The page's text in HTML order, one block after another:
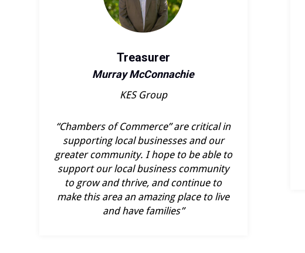
Treasurer
Murray McConnachie
KES Group
“Chambers of Commerce” are critical in
supporting local businesses and our
greater community. I hope to be able to
support our local business community
to grow and thrive, and continue to
make this area an amazing place to live
and have families”